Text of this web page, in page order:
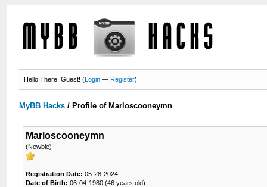
Hello There, Guest! (Login —Register)
MyBB Hacks / Profile of Marloscooneymn
Marloscooneymn
(Newbie)
Registration Date: 05-28-2024
Date of Birth: 06-04-1980 (46 years old)